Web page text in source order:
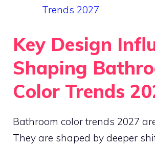
Trends 2027
Key Design
Shaping
Color Trends
Bathroom color trends 2027
They are shaped by deeper